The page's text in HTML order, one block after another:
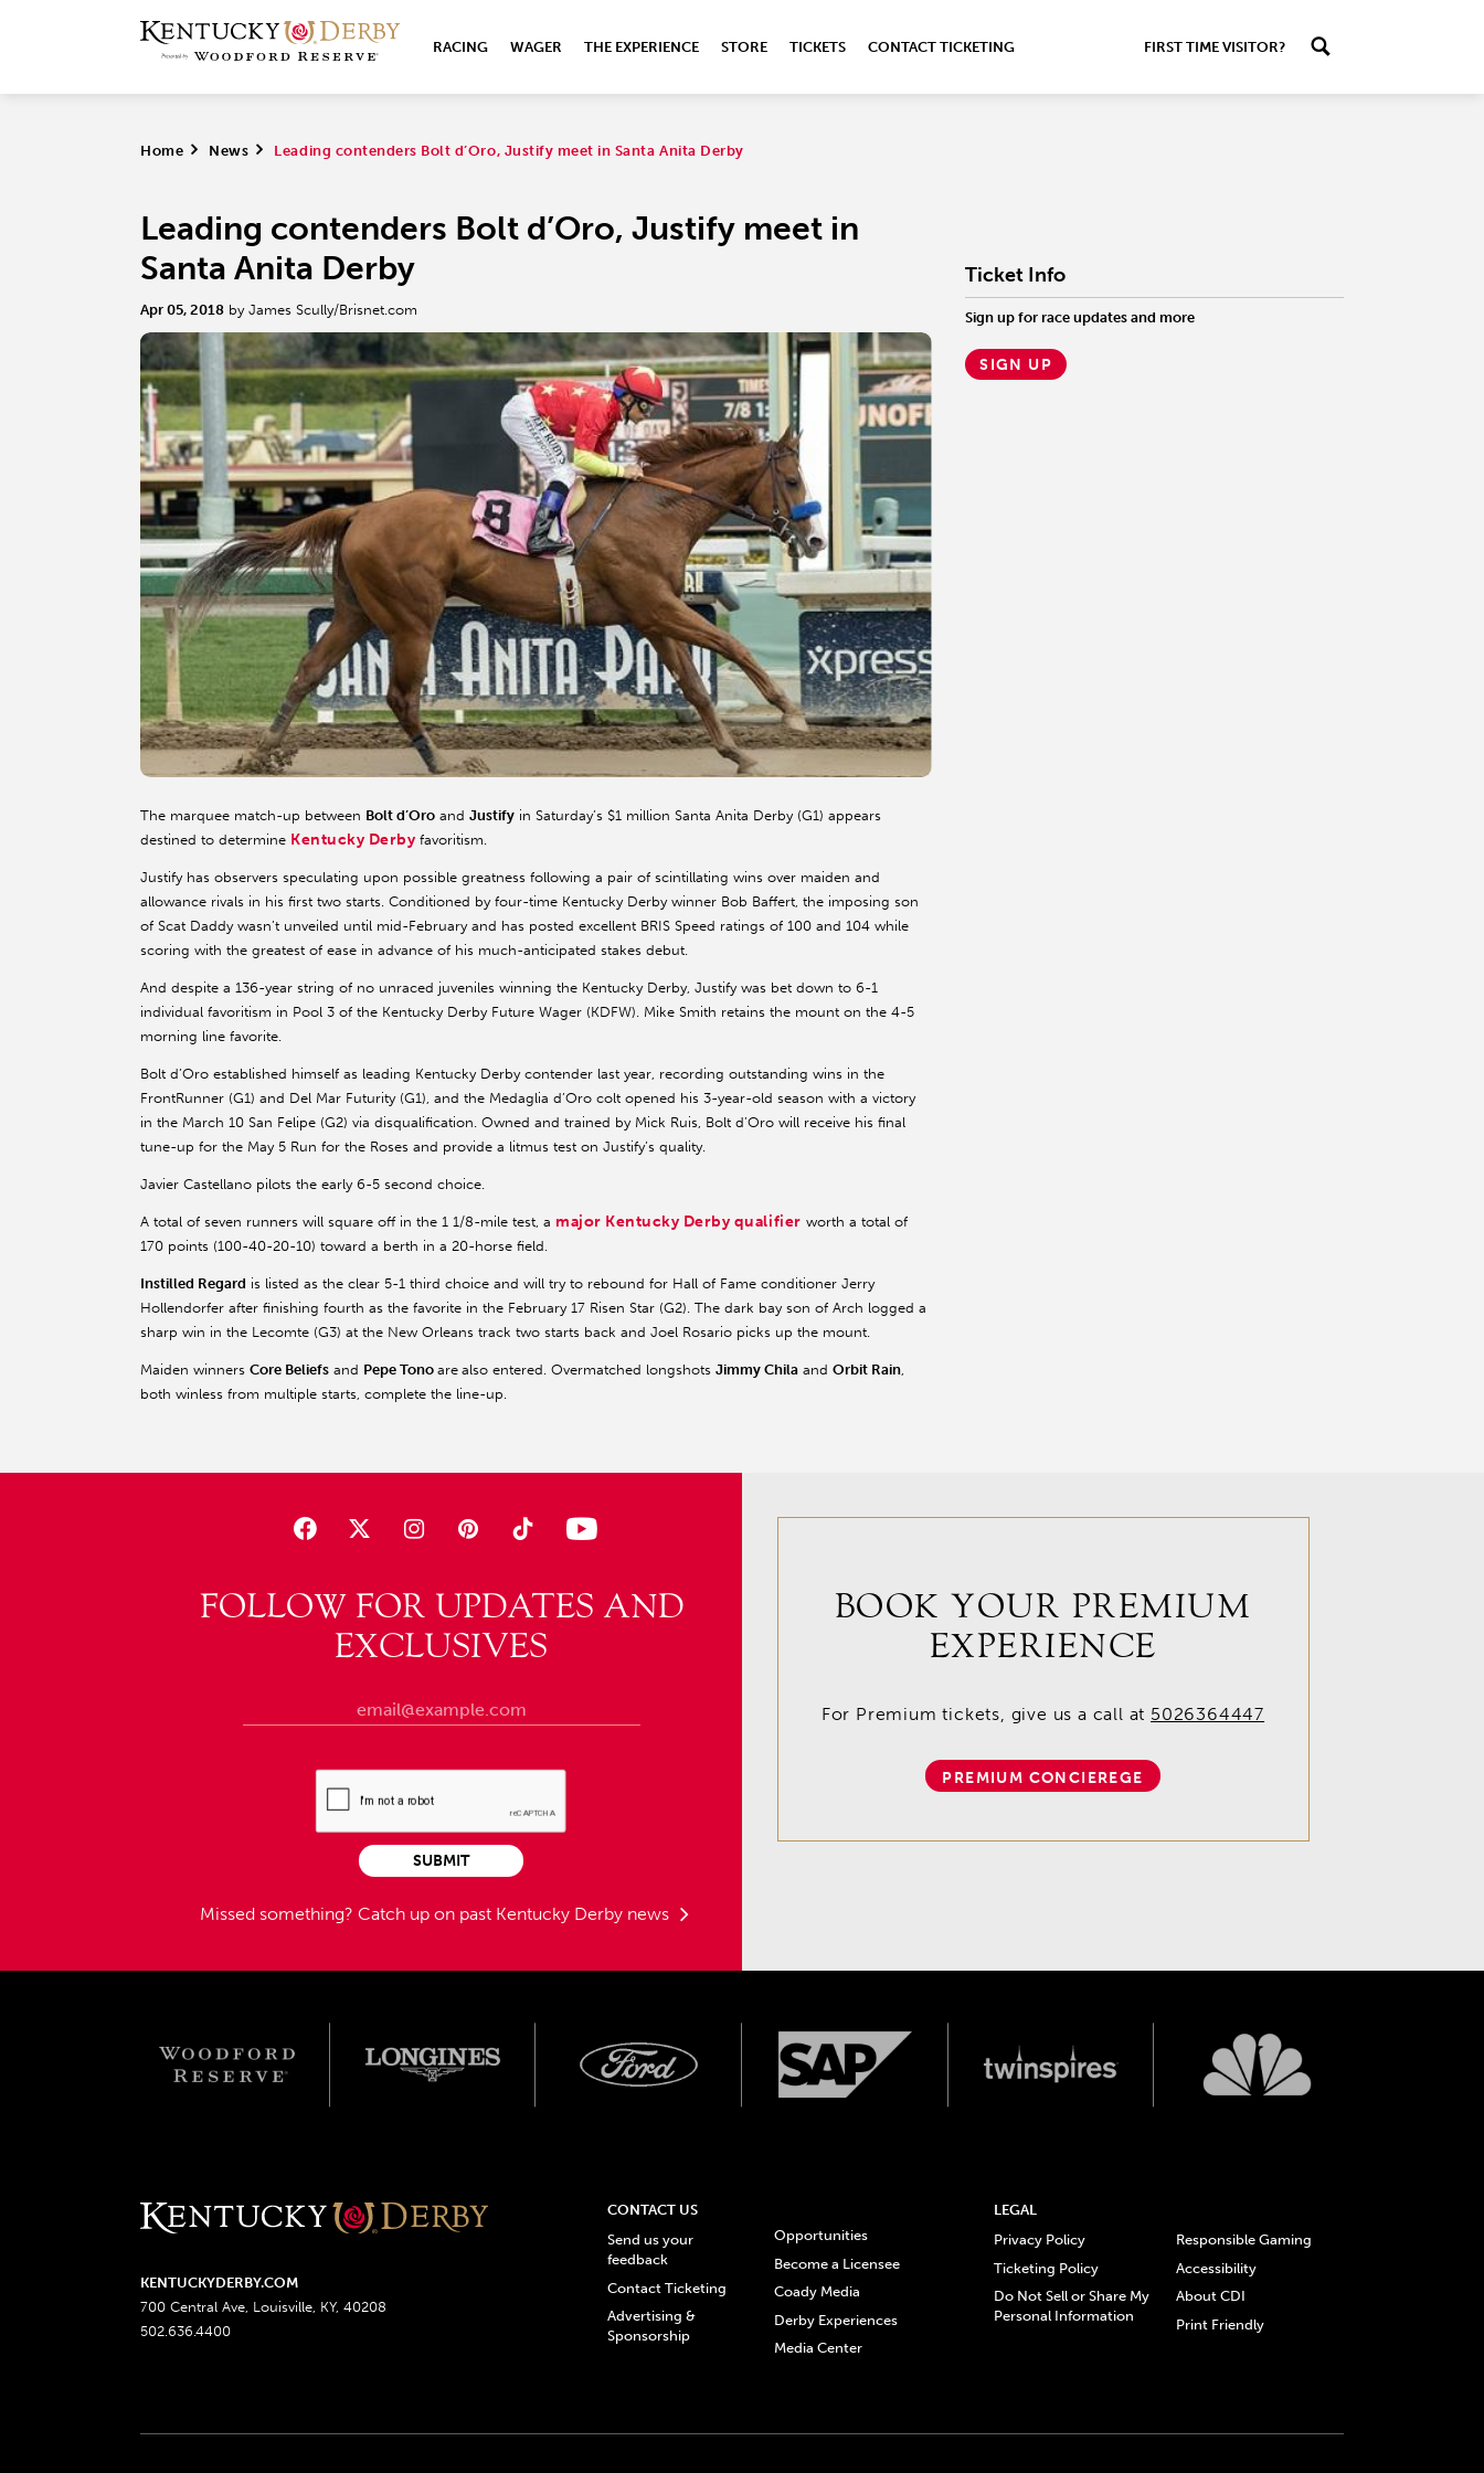
RACING WAGER THE EXPERIENCE STORE TICKETS CONTACT TICKETING FIRST TIME VISITOR?
Home > News > Leading contenders Bolt d’Oro, Justify meet in Santa Anita Derby
Leading contenders Bolt d’Oro, Justify meet in
Santa Anita Derby
Apr 05, 2018 by James Scully/Brisnet.com
The marquee match-up between Bolt d’Oro and Justify in Saturday’s $1 million Santa Anita Derby (G1) appears
destined to determine Kentucky Derby favoritism.
Justify has observers speculating upon possible greatness following a pair of scintillating wins over maiden and
allowance rivals in his first two starts. Conditioned by four-time Kentucky Derby winner Bob Baffert, the imposing son
of Scat Daddy wasn’t unveiled until mid-February and has posted excellent BRIS Speed ratings of 100 and 104 while
scoring with the greatest of ease in advance of his much-anticipated stakes debut.
And despite a 136-year string of no unraced juveniles winning the Kentucky Derby, Justify was bet down to 6-1
individual favoritism in Pool 3 of the Kentucky Derby Future Wager (KDFW). Mike Smith retains the mount on the 4-5
morning line favorite.
Bolt d’Oro established himself as leading Kentucky Derby contender last year, recording outstanding wins in the
FrontRunner (G1) and Del Mar Futurity (G1), and the Medaglia d’Oro colt opened his 3-year-old season with a victory
in the March 10 San Felipe (G2) via disqualification. Owned and trained by Mick Ruis, Bolt d’Oro will receive his final
tune-up for the May 5 Run for the Roses and provide a litmus test on Justify’s quality.
Javier Castellano pilots the early 6-5 second choice.
A total of seven runners will square off in the 1 1/8-mile test, a major Kentucky Derby qualifier worth a total of
170 points (100-40-20-10) toward a berth in a 20-horse field.
Instilled Regard is listed as the clear 5-1 third choice and will try to rebound for Hall of Fame conditioner Jerry
Hollendorfer after finishing fourth as the favorite in the February 17 Risen Star (G2). The dark bay son of Arch logged a
sharp win in the Lecomte (G3) at the New Orleans track two starts back and Joel Rosario picks up the mount.
Maiden winners Core Beliefs and Pepe Tono are also entered. Overmatched longshots Jimmy Chila and Orbit Rain,
both winless from multiple starts, complete the line-up.
Ticket Info
Sign up for race updates and more
SIGN UP
FOLLOW FOR UPDATES AND
EXCLUSIVES
Missed something? Catch up on past Kentucky Derby news
SUBMIT
BOOK YOUR PREMIUM
EXPERIENCE
For Premium tickets, give us a call at 5026364447
PREMIUM CONCIEREGE
KENTUCKYDERBY.COM
700 Central Ave, Louisville, KY, 40208
502.636.4400
CONTACT US
Send us your
feedback
Contact Ticketing
Advertising &
Sponsorship
Opportunities
Become a Licensee
Coady Media
Derby Experiences
Media Center
LEGAL
Privacy Policy
Ticketing Policy
Do Not Sell or Share My
Personal Information
Responsible Gaming
Accessibility
About CDI
Print Friendly